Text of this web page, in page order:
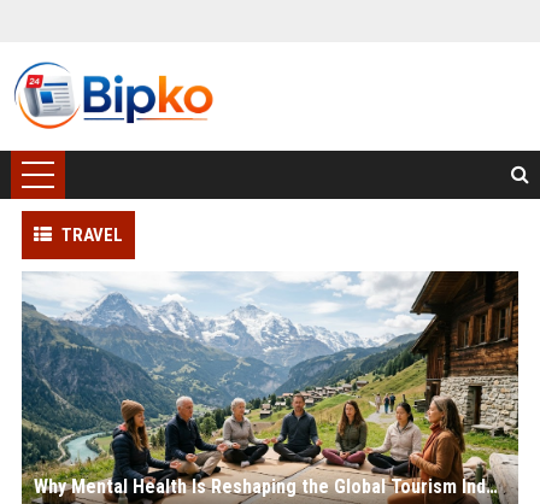
TRAVEL
Why Mental Health Is Reshaping the Global Tourism Industry